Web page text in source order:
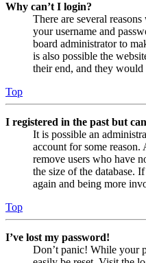
Why can’t I login?
There are several
your username and
board administrator to
is also possible the
their end, and they
Top
I registered in the past but
It is possible an
account for some
remove users who have
the size of the database.
again and being more
Top
I’ve lost my password!
Don’t panic! While your